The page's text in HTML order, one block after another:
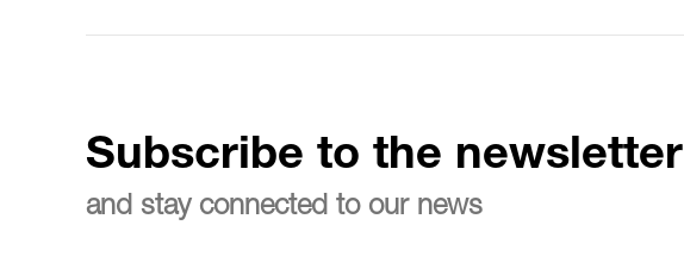
Subscribe to the newsletter
and stay connected to our news